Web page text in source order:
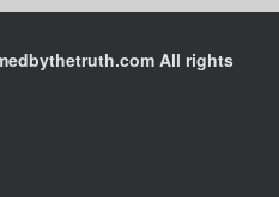
All rights